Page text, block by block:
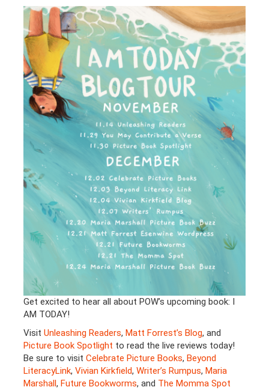
Get excited to hear all about POW’s upcoming book: I
AM TODAY!
Visit Unleashing Readers, Matt Forrest’s Blog, and
Picture Book Spotlight to read the live reviews today!
Be sure to visit Celebrate Picture Books, Beyond
LiteracyLink, Vivian Kirkfield, Writer’s Rumpus, Maria
Marshall, Future Bookworms, and The Momma Spot